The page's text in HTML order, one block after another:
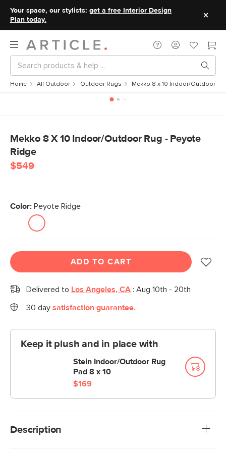
Your space, our stylists: get a free Interior Design
Plan today.
Home All Outdoor Outdoor Rugs Mekko 8 x 10 Indoor/Outdoor
Mekko 8 X 10 Indoor/Outdoor Rug - Peyote
Ridge
$549
Color: Peyote Ridge
ADD TO CART
Delivered to Los Angeles, CA : Aug 10th - 20th
30 day satisfaction guarantee.
Keep it plush and in place with
Stein Indoor/Outdoor Rug
Pad 8 x 10
$169
Description